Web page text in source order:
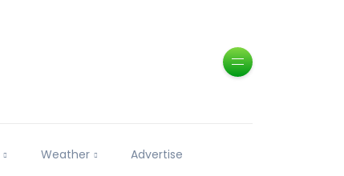
Weather Advertise